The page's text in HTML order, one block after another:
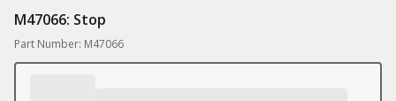
M47066: Stop
Part Number: M47066